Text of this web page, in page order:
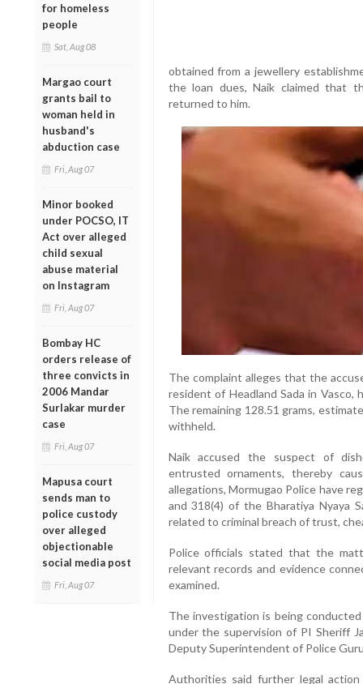
for homeless
people
Sat, Aug 08
Margao court
grants bail to
woman held in
husband's
abduction case
Fri, Aug 07
Minor booked
under POCSO, IT
Act over alleged
child sexual
abuse material
on Instagram
Fri, Aug 07
Bombay HC
orders release of
three convicts in
2006 Mandar
Surlakar murder
case
Fri, Aug 07
Mapusa court
sends man to
police custody
over alleged
objectionable
social media post
Fri, Aug 07
obtained from a jewellery
the loan dues, Naik claimed that
returned to him.
The complaint alleges that the
resident of Headland Sada in Vasco,
The remaining 128.51 grams,
withheld.
Naik accused the suspect of
entrusted ornaments, thereby
allegations, Mormugao Police have
and 318(4) of the Bharatiya Nyaya
related to criminal breach of trust,
Police officials stated that the
relevant records and evidence
examined.
The investigation is being
under the supervision of PI Sheriff
Deputy Superintendent of Police
Authorities said further legal